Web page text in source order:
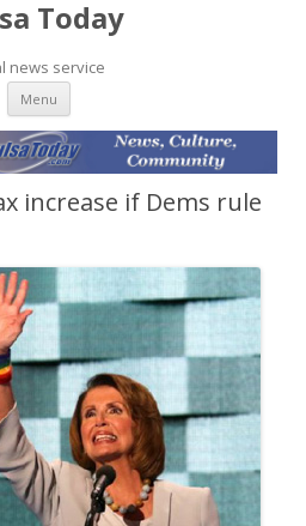
Today
news service
Menu Skip to content
increase if Dems rule